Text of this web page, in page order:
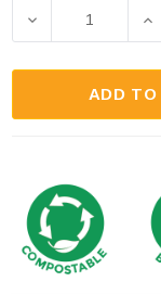
DECREASE
ADD